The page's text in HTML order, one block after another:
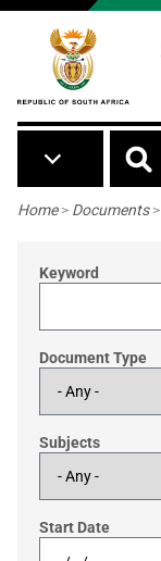
Skip to main content
Breadcrumb
Home> Documents>
Keyword
Document Type
Subjects
Start Date